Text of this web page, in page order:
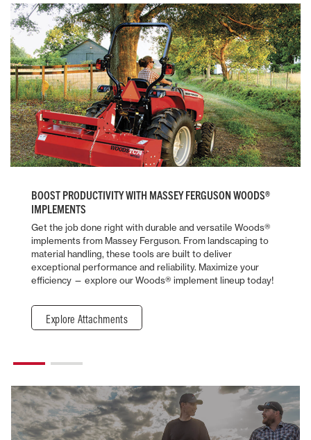
BOOST PRODUCTIVITY WITH MASSEY FERGUSON WOODS®
IMPLEMENTS
Get the job done right with durable and versatile Woods®
implements from Massey Ferguson. From landscaping to
material handling, these tools are built to deliver
exceptional performance and reliability. Maximize your
efficiency — explore our Woods® implement lineup today!
Explore Attachments